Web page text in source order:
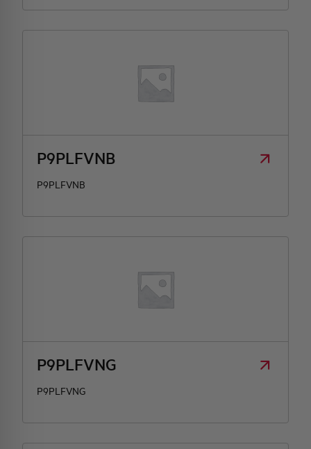
P9PLFVNB
P9PLFVNB
P9PLFVNG
P9PLFVNG